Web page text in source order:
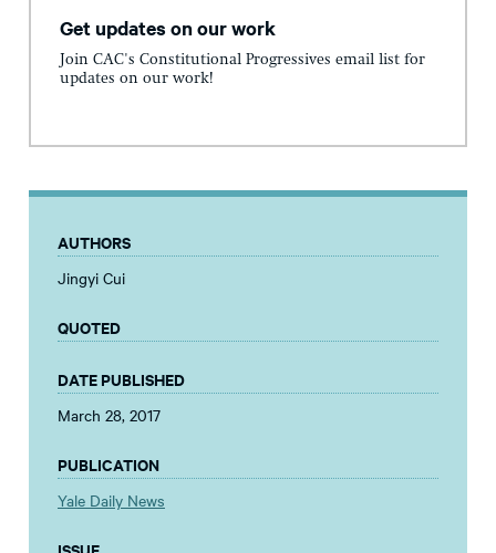
Get updates on our work
Join CAC's Constitutional Progressives email list for
updates on our work!
AUTHORS
Jingyi Cui
QUOTED
DATE PUBLISHED
March 28, 2017
PUBLICATION
Yale Daily News